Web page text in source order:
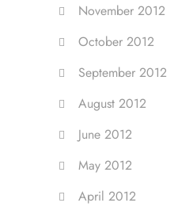
November 2012
October 2012
September 2012
August 2012
June 2012
May 2012
April 2012